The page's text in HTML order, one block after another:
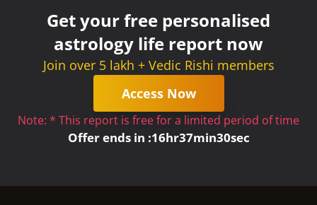
Get your free personalised
astrology life report now
Join over 5 lakh + Vedic Rishi members
Access Now
Note: * This report is free for a limited period of time
Offer ends in :16hr37min30sec